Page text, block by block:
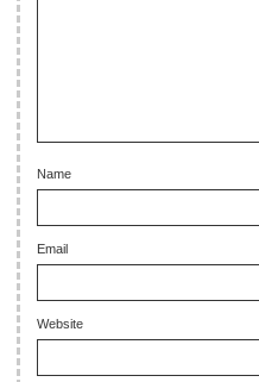
Name
Email
Website